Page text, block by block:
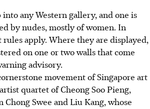
into any Western gallery, and one is
by nudes, mostly of women. In
apply. Where they are displayed,
on one or two walls that come
advisory.
movement of Singapore art
quartet of Cheong Soo Pieng,
Chong Swee and Liu Kang, whose